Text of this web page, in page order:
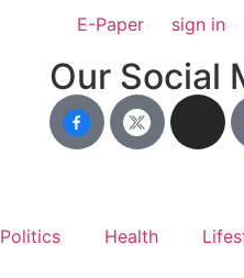
E-Paper sign in
Our Social
Politics Health